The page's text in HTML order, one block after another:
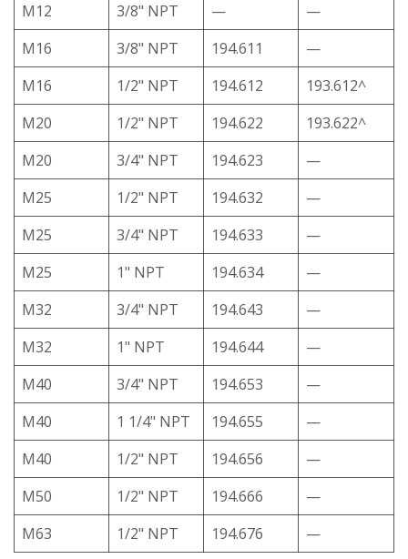
M12 3/8" NPT —
—
M16
3/8" NPT 194.611
—
M16
1/2" NPT 194.612
193.612^
M20
1/2" NPT 194.622
193.622^
M20
3/4" NPT 194.623
—
M25
1/2" NPT 194.632
—
M25
3/4" NPT 194.633
—
M25
1" NPT 194.634
—
M32
3/4" NPT 194.643
—
M32
1" NPT 194.644
—
M40
3/4" NPT 194.653
—
M40
1 1/4" NPT 194.655
—
M40
1/2" NPT 194.656
—
M50
1/2" NPT 194.666
—
M63
1/2" NPT 194.676 —